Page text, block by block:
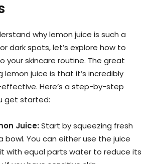
why lemon juice is such a
dark spots, let’s explore how to
your skincare routine. The great
lemon juice is that it’s incredibly
Here’s a step-by-step
get started:
Juice:Start by squeezing fresh
bowl. You can either use the juice
with equal parts water to reduce its